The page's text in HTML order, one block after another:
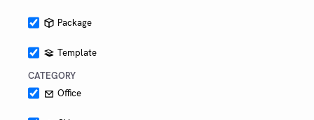
Package
Template
CATEGORY
Office